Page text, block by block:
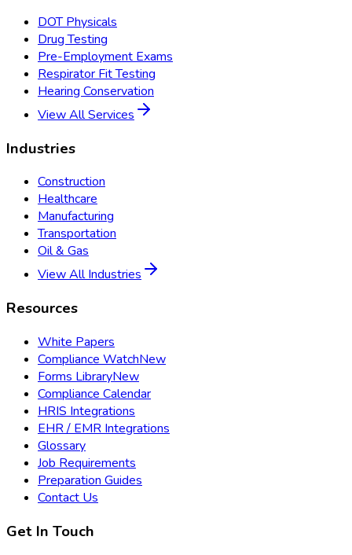
DOT Physicals
Drug Testing
Pre-Employment Exams
Respirator Fit Testing
Hearing Conservation
View All Services
Industries
Construction
Healthcare
Manufacturing
Transportation
Oil & Gas
View All Industries
Resources
White Papers
Compliance WatchNew
Forms LibraryNew
Compliance Calendar
HRIS Integrations
EHR / EMR Integrations
Glossary
Job Requirements
Preparation Guides
Contact Us
Get In Touch